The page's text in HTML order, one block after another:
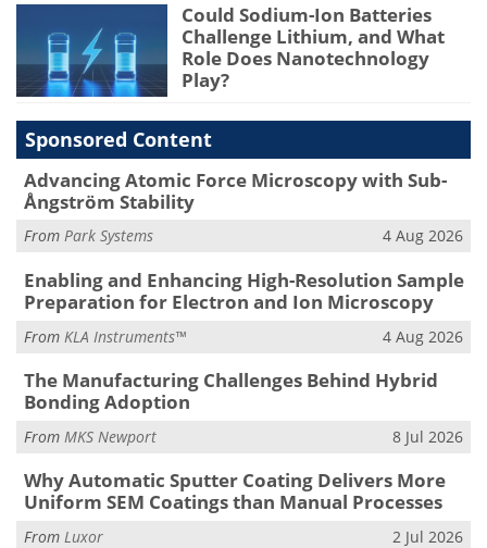
Could Sodium-Ion Batteries
Challenge Lithium, and What
Role Does Nanotechnology
Play?
Sponsored Content
Advancing Atomic Force Microscopy with Sub-
Ångström Stability
From Park Systems 4 Aug 2026
Enabling and Enhancing High-Resolution Sample
Preparation for Electron and Ion Microscopy
From KLA Instruments™ 4 Aug 2026
The Manufacturing Challenges Behind Hybrid
Bonding Adoption
From MKS Newport 8 Jul 2026
Why Automatic Sputter Coating Delivers More
Uniform SEM Coatings than Manual Processes
From Luxor 2 Jul 2026